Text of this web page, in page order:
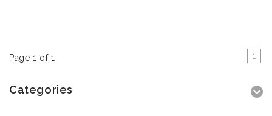
Page 1 of 1 1
Categories